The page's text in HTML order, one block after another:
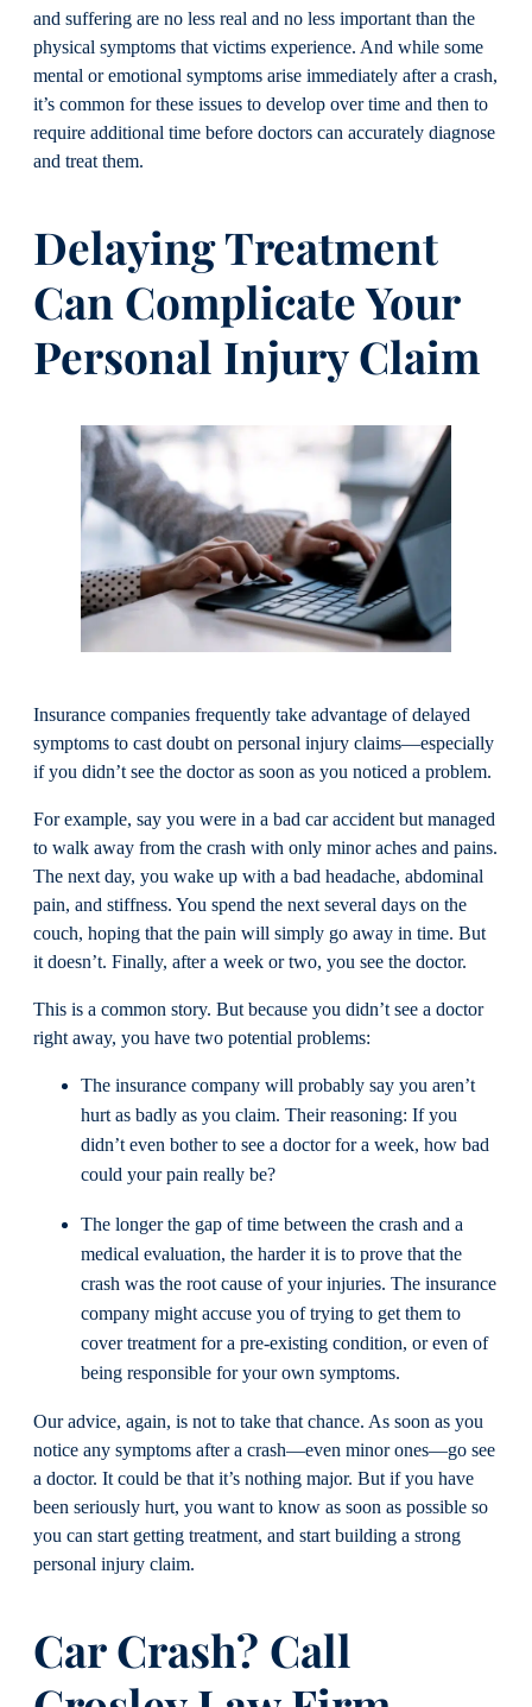
and suffering are no less real and no less important than the
physical symptoms that victims experience. And while some
mental or emotional symptoms arise immediately after a crash,
it’s common for these issues to develop over time and then to
require additional time before doctors can accurately diagnose
and treat them.
Delaying Treatment
Can Complicate Your
Personal Injury Claim
Insurance companies frequently take advantage of delayed
symptoms to cast doubt on personal injury claims—especially
if you didn’t see the doctor as soon as you noticed a problem.
For example, say you were in a bad car accident but managed
to walk away from the crash with only minor aches and pains.
The next day, you wake up with a bad headache, abdominal
pain, and stiffness. You spend the next several days on the
couch, hoping that the pain will simply go away in time. But
it doesn’t. Finally, after a week or two, you see the doctor.
This is a common story. But because you didn’t see a doctor
right away, you have two potential problems:
The insurance company will probably say you aren’t
hurt as badly as you claim. Their reasoning: If you
didn’t even bother to see a doctor for a week, how bad
could your pain really be?
The longer the gap of time between the crash and a
medical evaluation, the harder it is to prove that the
crash was the root cause of your injuries. The insurance
company might accuse you of trying to get them to
cover treatment for a pre-existing condition, or even of
being responsible for your own symptoms.
Our advice, again, is not to take that chance. As soon as you
notice any symptoms after a crash—even minor ones—go see
a doctor. It could be that it’s nothing major. But if you have
been seriously hurt, you want to know as soon as possible so
you can start getting treatment, and start building a strong
personal injury claim.
Car Crash? Call